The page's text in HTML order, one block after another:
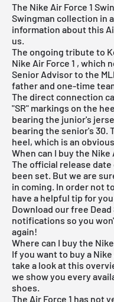
The Nike Air Force 1
Swingman collection in
information about this
us.
The ongoing tribute to
Nike Air Force 1 , which
Senior Advisor to the
father and one-time
The direct connection
"SR" markings on the
bearing the junior's
bearing the senior's 30.
heel, which is an
When can I buy the Nike
The official release date
been set. But we are
in coming. In order not
have a helpful tip for
Download ourfree Dead
notifications so you
again!
Where can I buy the
If you want to buy a
take a look at this
we show you every
shoes.
The Air Force 1 has not